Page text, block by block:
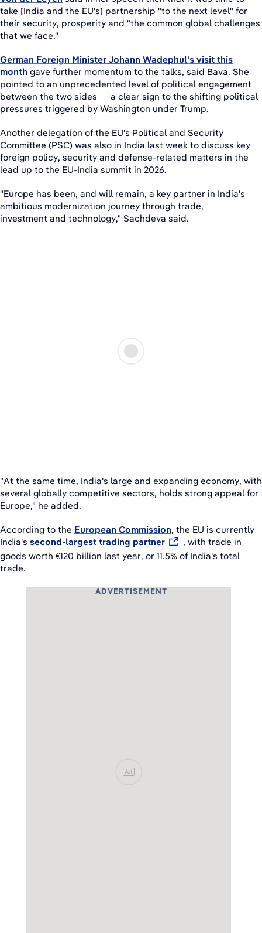
take [India and the EU's] partnership "to the next level" for
their security, prosperity and "the common global challenges
that we face."
German Foreign Minister Johann Wadephul's visit this
month gave further momentum to the talks, said Bava. She
pointed to an unprecedented level of political engagement
between the two sides — a clear sign to the shifting political
pressures triggered by Washington under Trump.
Another delegation of the EU's Political and Security
Committee (PSC) was also in India last week to discuss key
foreign policy, security and defense-related matters in the
lead up to the EU-India summit in 2026.
"Europe has been, and will remain, a key partner in India's
ambitious modernization journey through trade,
investment and technology," Sachdeva said.
"At the same time, India's large and expanding economy, with
several globally competitive sectors, holds strong appeal for
Europe," he added.
According to the European Commission, the EU is currently
India's second-largest trading partner
, with trade in
goods worth €120 billion last year, or 11.5% of India's total
trade.
ADVERTISEMENT
Ad